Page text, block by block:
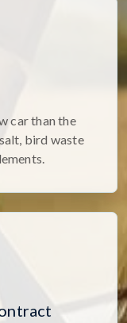
car than the
bird waste